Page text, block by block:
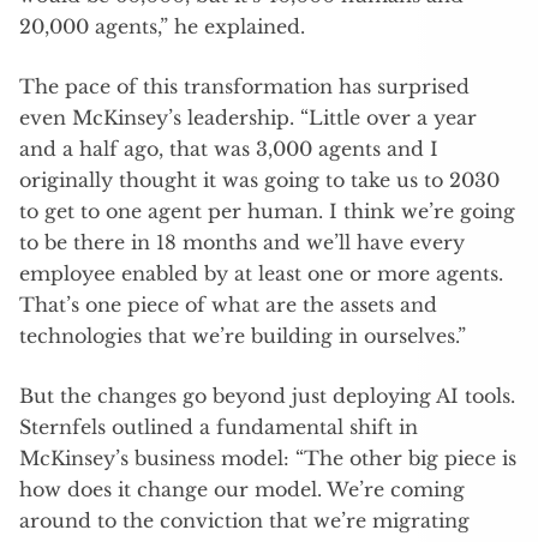
20,000 agents,” he explained.
The pace of this transformation has surprised
even McKinsey’s leadership. “Little over a year
and a half ago, that was 3,000 agents and I
originally thought it was going to take us to 2030
to get to one agent per human. I think we’re going
to be there in 18 months and we’ll have every
employee enabled by at least one or more agents.
That’s one piece of what are the assets and
technologies that we’re building in ourselves.”
But the changes go beyond just deploying AI tools.
Sternfels outlined a fundamental shift in
McKinsey’s business model: “The other big piece is
how does it change our model. We’re coming
around to the conviction that we’re migrating